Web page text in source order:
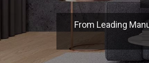
From Leading